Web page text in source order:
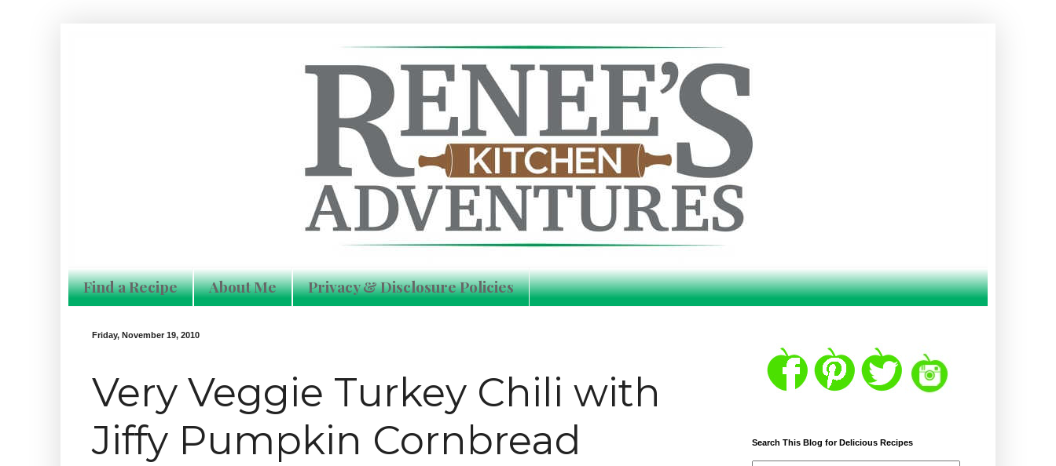
Find a Recipe About Me Privacy & Disclosure Policies
Friday, November 19, 2010
Very Veggie Turkey Chili with
Jiffy Pumpkin Cornbread
Search This Blog for Delicious Recipes